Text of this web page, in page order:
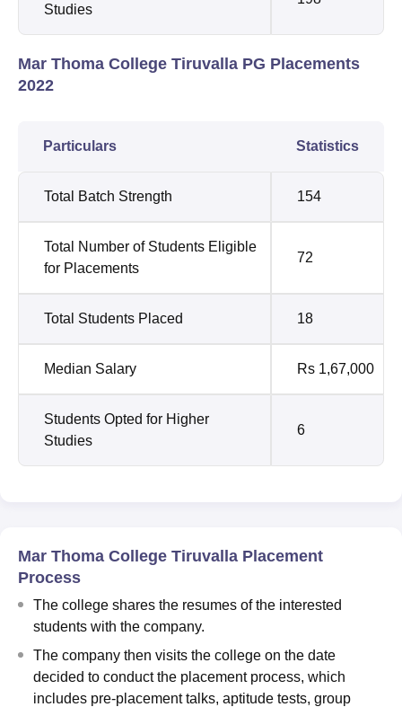
Studies
Mar Thoma College Tiruvalla PG Placements
2022
Particulars Statistics
Total Batch Strength 154
Total Number of Students Eligible
for Placements
72
Total Students Placed 18
Median Salary Rs 1,67,000
Students Opted for Higher
Studies
6
Mar Thoma College Tiruvalla Placement
Process
The college shares the resumes of the interested
students with the company.
The company then visits the college on the date
decided to conduct the placement process, which
includes pre-placement talks, aptitude tests, group